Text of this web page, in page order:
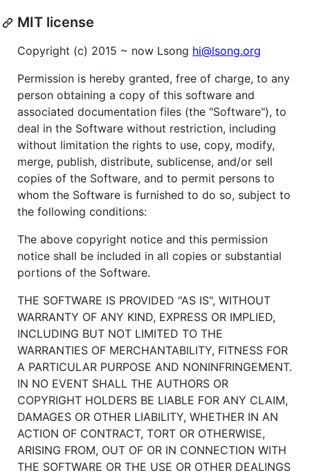
MIT license
Copyright (c) 2015 ~ now Lsong hi@lsong.org
Permission is hereby granted, free of charge, to any
person obtaining a copy of this software and
associated documentation files (the "Software"), to
deal in the Software without restriction, including
without limitation the rights to use, copy, modify,
merge, publish, distribute, sublicense, and/or sell
copies of the Software, and to permit persons to
whom the Software is furnished to do so, subject to
the following conditions:
The above copyright notice and this permission
notice shall be included in all copies or substantial
portions of the Software.
THE SOFTWARE IS PROVIDED "AS IS", WITHOUT
WARRANTY OF ANY KIND, EXPRESS OR IMPLIED,
INCLUDING BUT NOT LIMITED TO THE
WARRANTIES OF MERCHANTABILITY, FITNESS FOR
A PARTICULAR PURPOSE AND NONINFRINGEMENT.
IN NO EVENT SHALL THE AUTHORS OR
COPYRIGHT HOLDERS BE LIABLE FOR ANY CLAIM,
DAMAGES OR OTHER LIABILITY, WHETHER IN AN
ACTION OF CONTRACT, TORT OR OTHERWISE,
ARISING FROM, OUT OF OR IN CONNECTION WITH
THE SOFTWARE OR THE USE OR OTHER DEALINGS